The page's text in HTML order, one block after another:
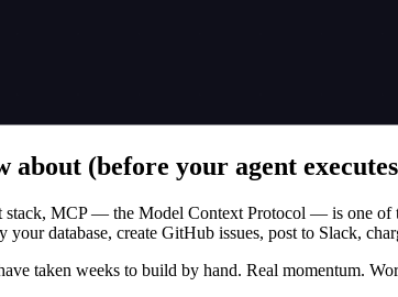
about (before your agent
MCP — the Model Context Protocol — is one of
database, create GitHub issues, post to Slack,
taken weeks to build by hand. Real momentum.